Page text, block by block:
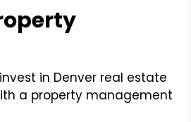
in Denver real estate
a property management